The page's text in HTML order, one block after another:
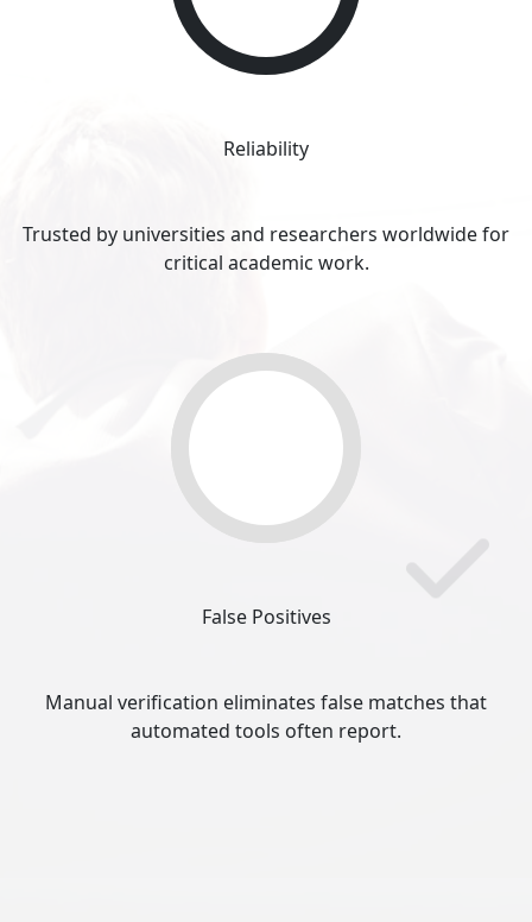
Reliability
Trusted by universities and researchers worldwide for
critical academic work.
False Positives
Manual verification eliminates false matches that
automated tools often report.